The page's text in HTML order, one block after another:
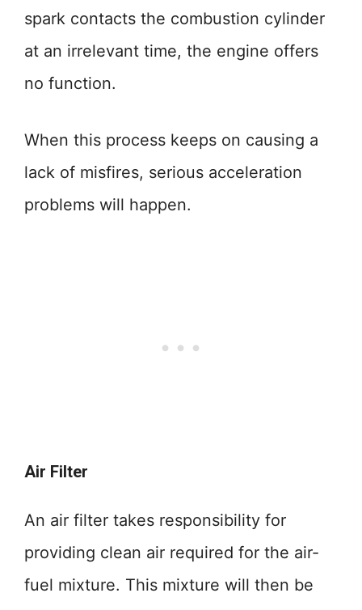
spark contacts the combustion cylinder
at an irrelevant time, the engine offers
no function.
When this process keeps on causing a
lack of misfires, serious acceleration
problems will happen.
Air Filter
An air filter takes responsibility for
providing clean air required for the air-
fuel mixture. This mixture will then be